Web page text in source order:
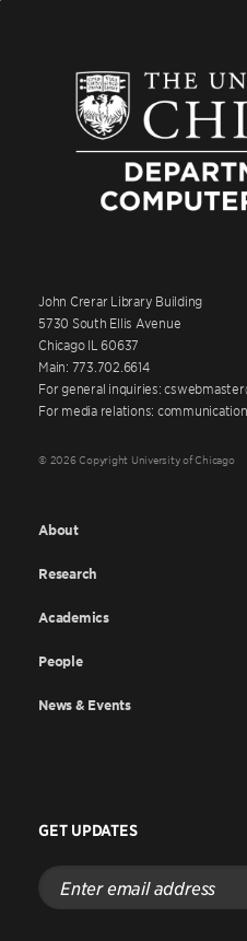
John Crerar Library Building
5730 South Ellis Avenue
Chicago IL 60637
Main: 773.702.6614
For general inquiries:
For media relations:
© 2026 Copyright University of Chicago
About
Research
Academics
People
News & Events
GET UPDATES
Enter
email
address